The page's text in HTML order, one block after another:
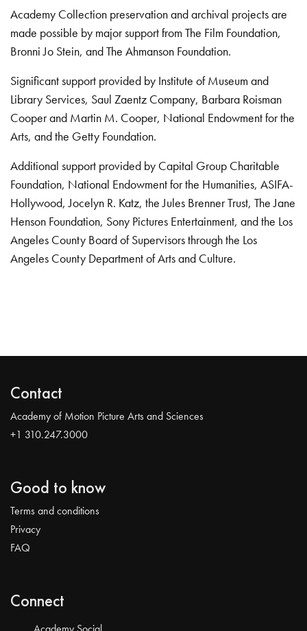
Academy Collection preservation and archival projects are
made possible by major support from The Film Foundation,
Bronni Jo Stein, and The Ahmanson Foundation.
Significant support provided by Institute of Museum and
Library Services, Saul Zaentz Company, Barbara Roisman
Cooper and Martin M. Cooper, National Endowment for the
Arts, and the Getty Foundation.
Additional support provided by Capital Group Charitable
Foundation, National Endowment for the Humanities, ASIFA-
Hollywood, Jocelyn R. Katz, the Jules Brenner Trust, The Jane
Henson Foundation, Sony Pictures Entertainment, and the Los
Angeles County Board of Supervisors through the Los
Angeles County Department of Arts and Culture.
Contact
Academy of Motion Picture Arts and Sciences
+1 310.247.3000
Good to know
Terms and conditions
Privacy
FAQ
Connect